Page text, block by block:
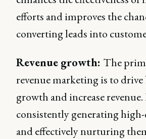
efforts and improves the
converting leads into
Revenue growth: The
revenue marketing is to drive
growth and increase revenue.
consistently generating
and effectively nurturing